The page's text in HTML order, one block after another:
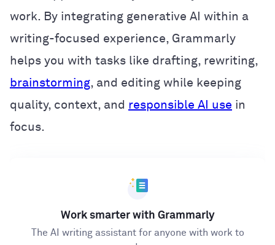
work. By integrating generative AI within a
writing-focused experience, Grammarly
helps you with tasks like drafting, rewriting,
brainstorming, and editing while keeping
quality, context, and responsible AI use in
focus.
Work smarter with Grammarly
The AI writing assistant for anyone with work to